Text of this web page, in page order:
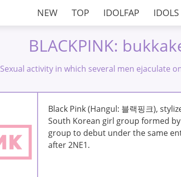
NEW TOP IDOLFAP IDOLS
BLACKPINK:
Sexual activity in which several men ejaculate
Black Pink (Hangul: 블랙핑크),
South Korean girl group formed
group to debut under the same
after 2NE1.